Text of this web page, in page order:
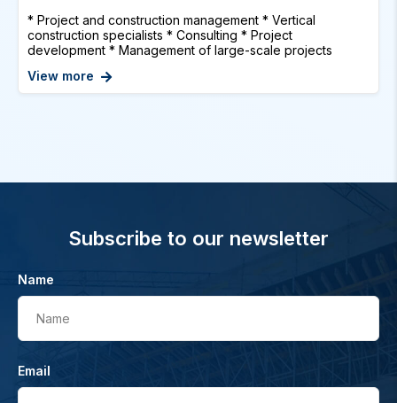
* Project and construction management * Vertical
construction specialists * Consulting * Project
development * Management of large-scale projects
View more
Subscribe to our newsletter
Name
Name
Email